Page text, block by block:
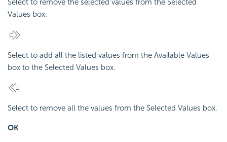
Values box.
Select to add all the listed values from the Available Values
box to the Selected Values box.
Select to remove all the values from the Selected Values box.
OK